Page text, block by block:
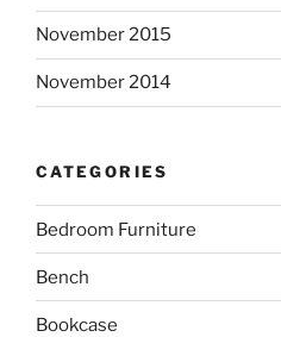
November 2015
November 2014
CATEGORIES
Bedroom Furniture
Bench
Bookcase